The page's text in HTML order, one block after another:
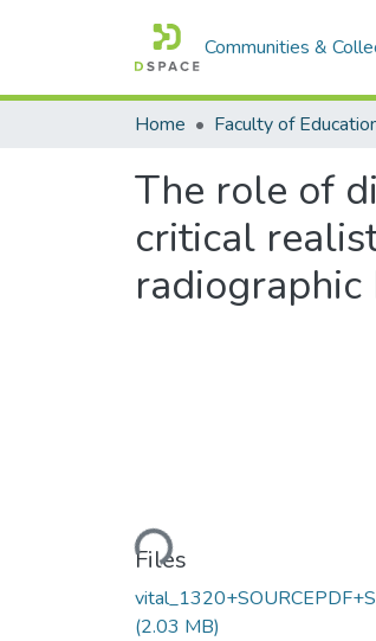
Communities &
Home Faculty of
The role of
critical
Loading...
Files
(2.03 MB)